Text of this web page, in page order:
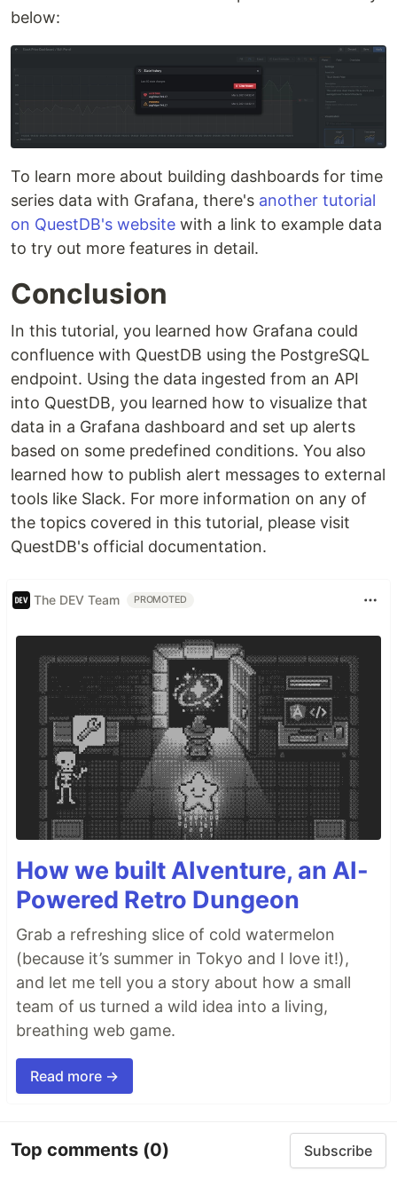
below:
To learn more about building dashboards for time
series data with Grafana, there's another tutorial
on QuestDB's website with a link to example data
to try out more features in detail.
Conclusion
In this tutorial, you learned how Grafana could
confluence with QuestDB using the PostgreSQL
endpoint. Using the data ingested from an API
into QuestDB, you learned how to visualize that
data in a Grafana dashboard and set up alerts
based on some predefined conditions. You also
learned how to publish alert messages to external
tools like Slack. For more information on any of
the topics covered in this tutorial, please visit
QuestDB's official documentation.
The DEV Team PROMOTED
How we built AIventure, an AI-
Powered Retro Dungeon
Grab a refreshing slice of cold watermelon
(because it’s summer in Tokyo and I love it!),
and let me tell you a story about how a small
team of us turned a wild idea into a living,
breathing web game.
Read more →
Top comments (0) Subscribe